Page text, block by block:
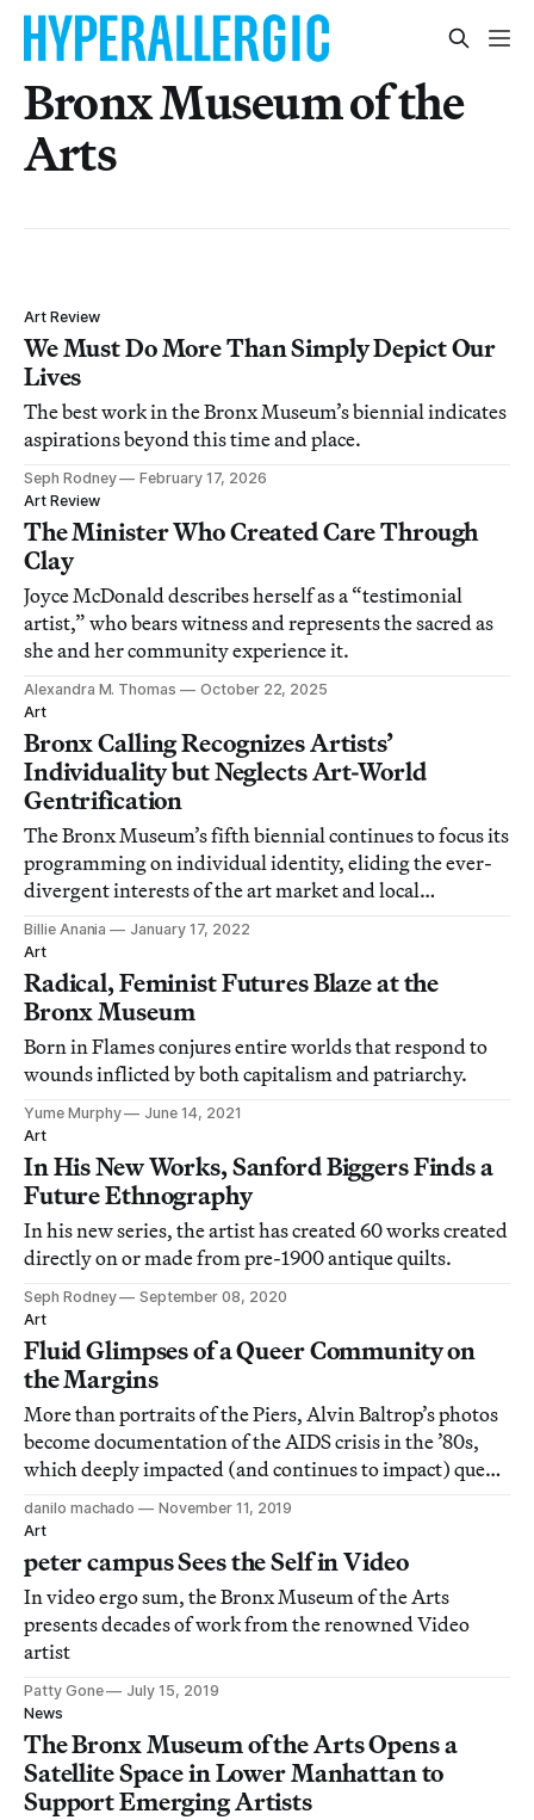
Bronx Museum of the
Arts
Art Review
We Must Do More Than Simply Depict Our
Lives
The best work in the Bronx Museum’s biennial indicates
aspirations beyond this time and place.
Seph Rodney
February 17, 2026
Art Review
The Minister Who Created Care Through
Clay
Joyce McDonald describes herself as a “testimonial
artist,” who bears witness and represents the sacred as
she and her community experience it.
Alexandra M. Thomas
October 22, 2025
Art
Bronx Calling Recognizes Artists’
Individuality but Neglects Art-World
Gentrification
The Bronx Museum’s fifth biennial continues to focus its
programming on individual identity, eliding the ever-
divergent interests of the art market and local
communities.
Billie Anania
January 17, 2022
Art
Radical, Feminist Futures Blaze at the
Bronx Museum
Born in Flames conjures entire worlds that respond to
wounds inflicted by both capitalism and patriarchy.
Yume Murphy
June 14, 2021
Art
In His New Works, Sanford Biggers Finds a
Future Ethnography
In his new series, the artist has created 60 works created
directly on or made from pre-1900 antique quilts.
Seph Rodney
September 08, 2020
Art
Fluid Glimpses of a Queer Community on
the Margins
More than portraits of the Piers, Alvin Baltrop’s photos
become documentation of the AIDS crisis in the ’80s,
which deeply impacted (and continues to impact) queer
communities and communities of color.
danilo machado
November 11, 2019
Art
peter campus Sees the Self in Video
In video ergo sum, the Bronx Museum of the Arts
presents decades of work from the renowned Video
artist
Patty Gone
July 15, 2019
News
The Bronx Museum of the Arts Opens a
Satellite Space in Lower Manhattan to
Support Emerging Artists